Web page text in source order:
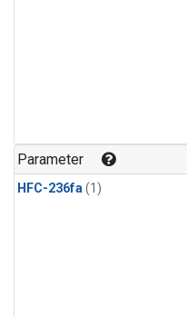
Parameter
HFC-236fa(1)